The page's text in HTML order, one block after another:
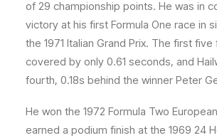
of 29 championship points. He was in
victory at his first Formula One race in
the 1971 Italian Grand Prix. The first
covered by only 0.61 seconds, and
fourth, 0.18s behind the winner Peter
He won the 1972 Formula Two
earned a podium finish at the 1969 24